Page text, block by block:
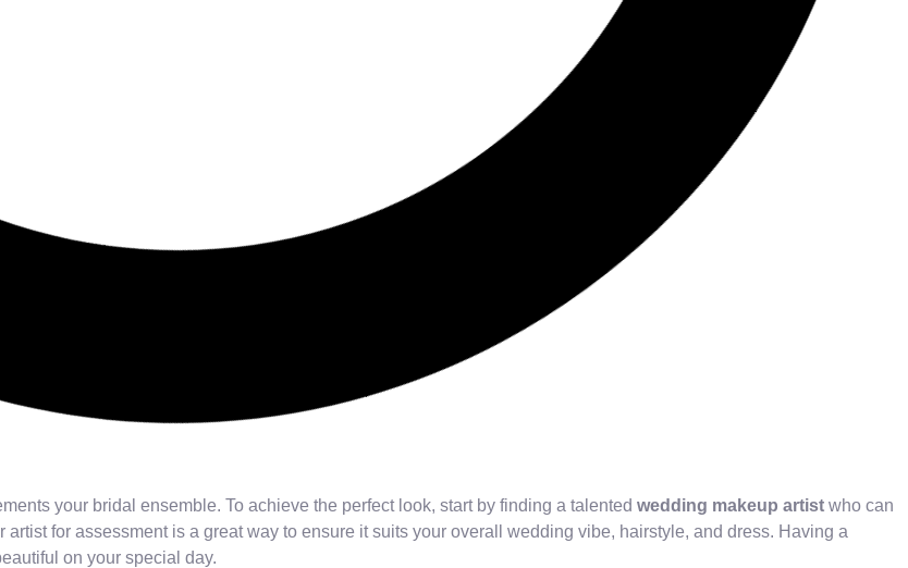
your bridal ensemble. To achieve the perfect look, start by finding a talented wedding makeup artist who can
for assessment is a great way to ensure it suits your overall wedding vibe, hairstyle, and dress. Having a
on your special day.